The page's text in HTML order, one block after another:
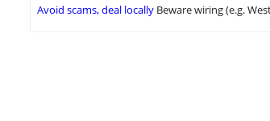
Avoid scams, deal locally Beware wiring (e.g.